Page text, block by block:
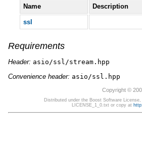
Name Description
ssl
Requirements
Header: asio/ssl/stream.hpp
Convenience header: asio/ssl.hpp
Copyright ©
Distributed under the Boost Software
LICENSE_1_0.txt or copy at